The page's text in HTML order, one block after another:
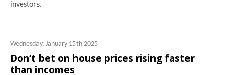
investors.
Wednesday, January 15th 2025
Don’t bet on house prices rising faster
than incomes